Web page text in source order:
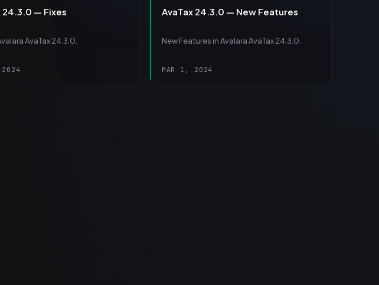
24.3.0 — Fixes
AvaTax 24.3.0.
AvaTax 24.3.0 — New Features
New Features in Avalara AvaTax 24.3.0.
MAR 1, 2024